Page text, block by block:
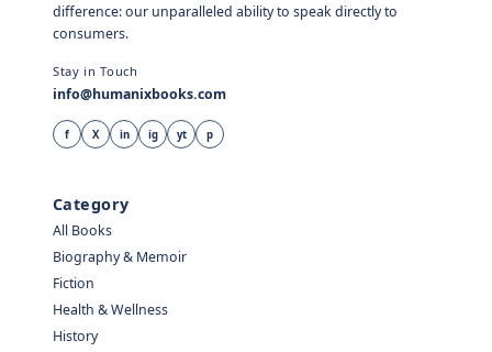
difference: our unparalleled ability to speak directly to
consumers.
Stay in Touch
info@humanixbooks.com
f X in ig yt p
Category
All Books
Biography & Memoir
Fiction
Health & Wellness
History